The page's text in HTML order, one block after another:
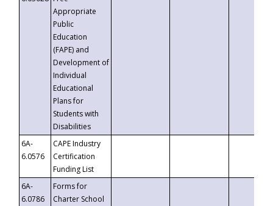
Appropriate
Public
Education
(FAPE) and
Development of
Individual
Educational
Plans for
Students with
Disabilities
6A-
6.0576
CAPE Industry
Certification
Funding List
6A-
6.0786
Forms for
Charter School